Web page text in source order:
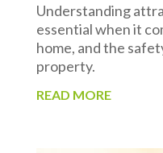
Understanding
essential when it
home, and the
property.
READ MORE